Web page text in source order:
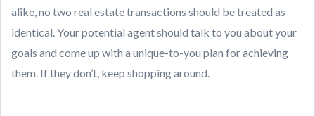
alike, no two real estate transactions should be treated as
identical. Your potential agent should talk to you about your
goals and come up with a unique-to-you plan for achieving
them. If they don’t, keep shopping around.